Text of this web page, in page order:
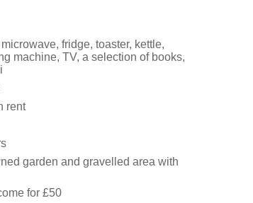
fridge, toaster, kettle,
machine, TV, a selection of books,
rent
garden and gravelled area with
for £50